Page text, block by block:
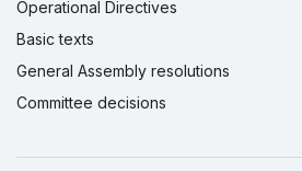
Operational Directives
Basic texts
General Assembly resolutions
Committee decisions